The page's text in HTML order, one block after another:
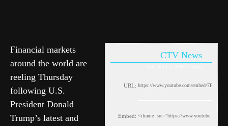
CTV News
URL:
Embed:
Financial markets
around the world are
reeling Thursday
following U.S.
President Donald
Trump’s latest and